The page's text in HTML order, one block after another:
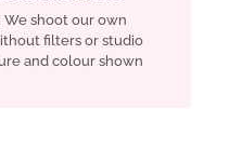
We shoot our own
filters or studio
and colour shown